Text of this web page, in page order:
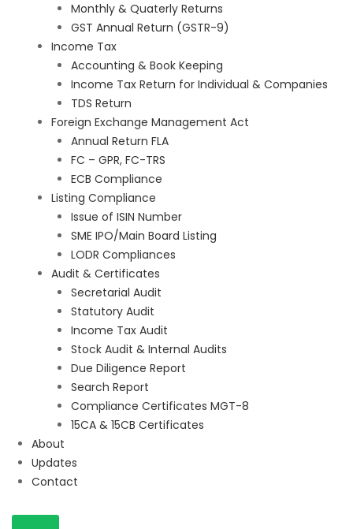
Monthly & Quaterly Returns
GST Annual Return (GSTR-9)
Income Tax
Accounting & Book Keeping
Income Tax Return for Individual & Companies
TDS Return
Foreign Exchange Management Act
Annual Return FLA
FC – GPR, FC-TRS
ECB Compliance
Listing Compliance
Issue of ISIN Number
SME IPO/Main Board Listing
LODR Compliances
Audit & Certificates
Secretarial Audit
Statutory Audit
Income Tax Audit
Stock Audit & Internal Audits
Due Diligence Report
Search Report
Compliance Certificates MGT-8
15CA & 15CB Certificates
About
Updates
Contact